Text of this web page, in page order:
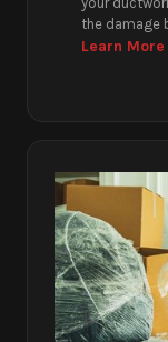
the damage
Learn